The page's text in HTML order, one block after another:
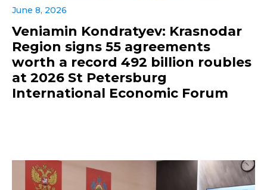
June 8, 2026
Veniamin Kondratyev: Krasnodar
Region signs 55 agreements
worth a record 492 billion roubles
at 2026 St Petersburg
International Economic Forum